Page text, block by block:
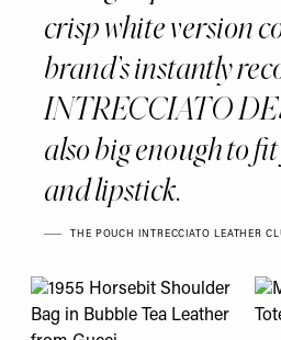
crisp white version
brand’s instantly
INTRECCIATO
also big enough to
and lipstick.
THE POUCH INTRECCIATO LEATHER